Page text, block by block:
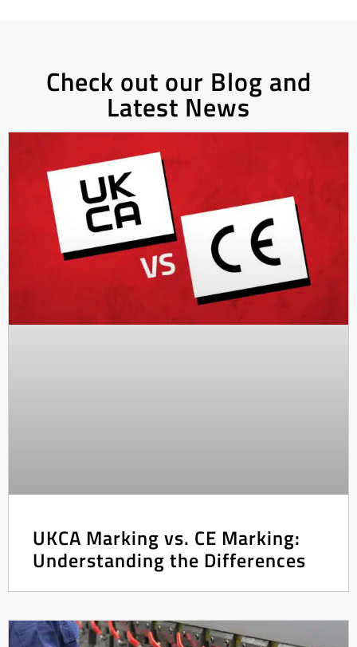
Check out our Blog and
Latest News
UKCA Marking vs. CE Marking:
Understanding the Differences